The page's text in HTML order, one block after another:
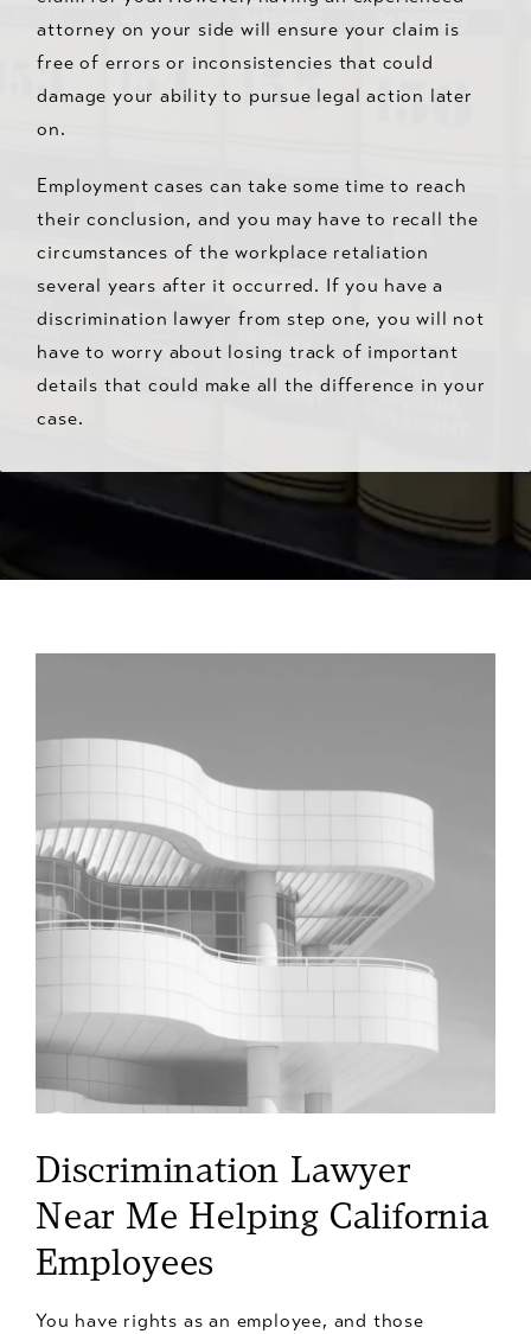
attorney on your side will ensure your claim is
free of errors or inconsistencies that could
damage your ability to pursue legal action later
on.
Employment cases can take some time to reach
their conclusion, and you may have to recall the
circumstances of the workplace retaliation
several years after it occurred. If you have a
discrimination lawyer from step one, you will not
have to worry about losing track of important
details that could make all the difference in your
case.
Discrimination Lawyer
Near Me Helping California
Employees
You have rights as an employee, and those